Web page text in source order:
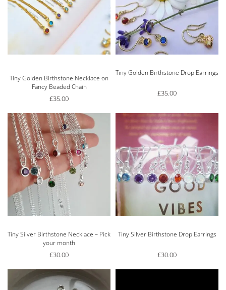
Rated out of 5
Tiny Golden Birthstone Necklace on
Fancy Beaded Chain
£35.00
Tiny Golden Birthstone Drop Earrings
£35.00
Tiny Silver Birthstone Necklace – Pick
your month
£30.00
Tiny Silver Birthstone Drop Earrings
£30.00